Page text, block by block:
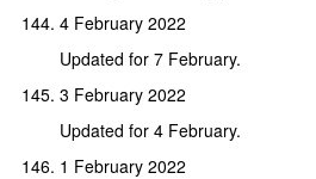
4 February 2022
Updated for 7 February.
3 February 2022
Updated for 4 February.
1 February 2022